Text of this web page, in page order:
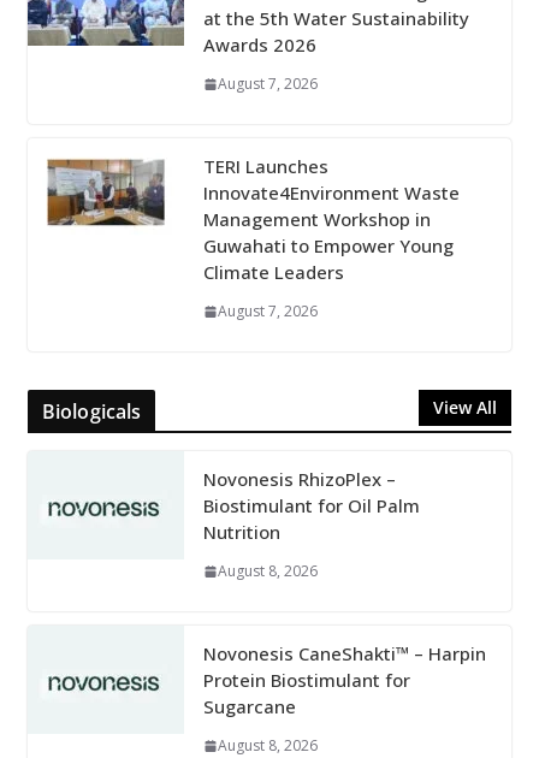
at the 5th Water Sustainability
Awards 2026
August 7, 2026
TERI Launches
Innovate4Environment Waste
Management Workshop in
Guwahati to Empower Young
Climate Leaders
August 7, 2026
Biologicals View All
Novonesis RhizoPlex –
Biostimulant for Oil Palm
Nutrition
August 8, 2026
Novonesis CaneShakti™ – Harpin
Protein Biostimulant for
Sugarcane
August 8, 2026